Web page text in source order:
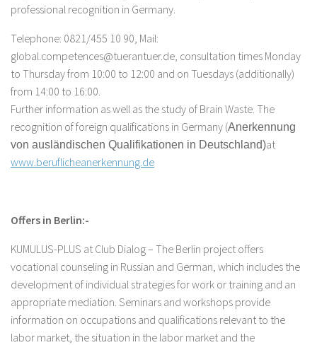
professional recognition in Germany.
Telephone: 0821/455 10 90, Mail:
global.competences@tuerantuer.de, consultation times Monday
to Thursday from 10:00 to 12:00 and on Tuesdays (additionally)
from 14:00 to 16:00.
Further information as well as the study of Brain Waste. The
recognition of foreign qualifications in Germany (Anerkennung
von ausländischen Qualifikationen in Deutschland)at
www.beruflicheanerkennung.de
Offers in Berlin:-
KUMULUS-PLUS at Club Dialog – The Berlin project offers
vocational counseling in Russian and German, which includes the
development of individual strategies for work or training and an
appropriate mediation. Seminars and workshops provide
information on occupations and qualifications relevant to the
labor market, the situation in the labor market and the